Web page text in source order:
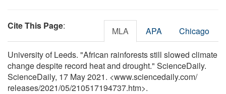
Cite This Page: MLA APA Chicago
University of Leeds. "African rainforests still slowed climate
change despite record heat and drought." ScienceDaily.
ScienceDaily, 17 May 2021. <www.sciencedaily.com/
releases/2021/05/210517194737.htm>.